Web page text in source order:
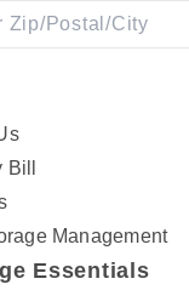
Management
Essentials